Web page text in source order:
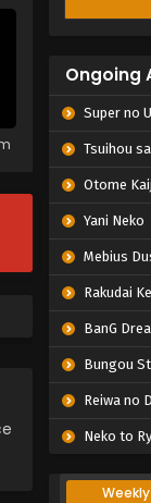
Ongoing
Super no
Tsuihou sareta
Otome
Yani Neko
Mebius
Rakudai Kenja no Gakuin
BanG
Bungou
Reiwa no
Neko to
Weekly